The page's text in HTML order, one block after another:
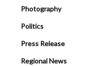
Photography
Politics
Press Release
Regional News